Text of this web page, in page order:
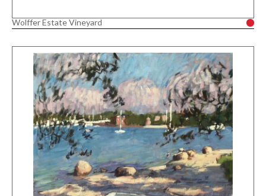
Wolffer Estate Vineyard